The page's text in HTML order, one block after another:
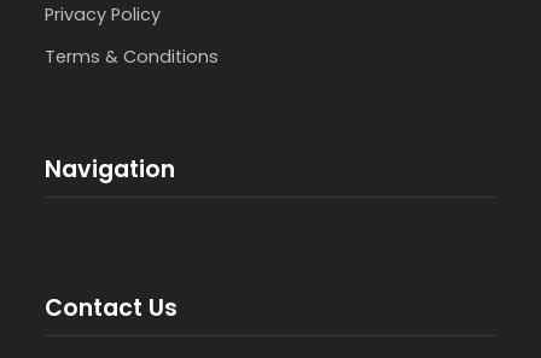
Privacy Policy
Terms & Conditions
Navigation
Contact Us